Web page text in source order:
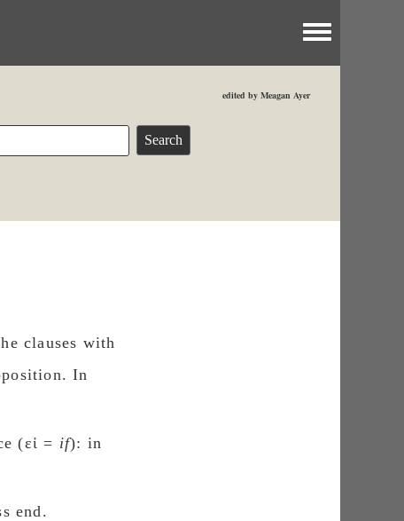
Toggle menu
edited by Meagan Ayer
clauses with
In
(εἰ = if): in
end.